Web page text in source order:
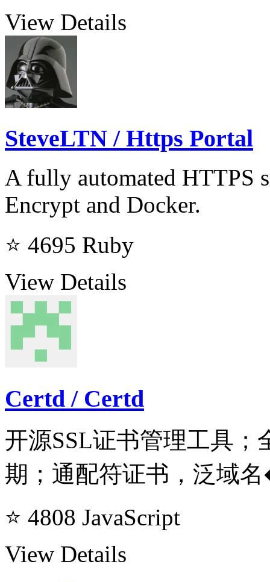
View Details
SteveLTN / Https Portal
A fully automated HTTPS
Encrypt and Docker.
⭐ 4695 Ruby
View Details
Certd / Certd
开源SSL证书管理工具
期；通配符证书，泛域
⭐ 4808 JavaScript
View Details